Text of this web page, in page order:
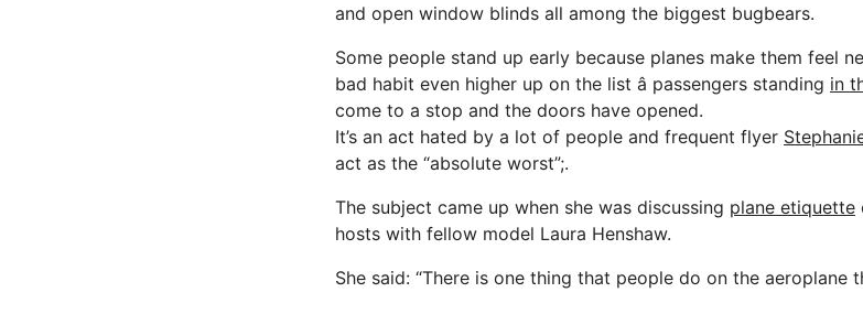
and open window blinds all among the biggest bugbears.
Some people stand up early because planes make them feel
bad habit even higher up on the list â passengers standing in
come to a stop and the doors have opened.
It’s an act hated by a lot of people and frequent flyer
act as the “absolute worst”;.
The subject came up when she was discussing plane etiquette
hosts with fellow model Laura Henshaw.
She said: “There is one thing that people do on the aeroplane